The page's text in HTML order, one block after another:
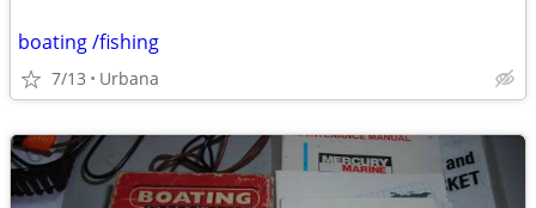
boating /fishing
7/13 Urbana